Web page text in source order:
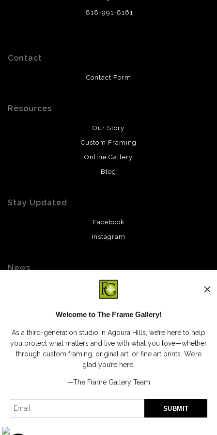
818-991-8161
Contact
Contact Form
Resources
Our Story
Custom Framing
Online Gallery
Blog
Stay Updated
Facebook
Instagram
News
I’d like to receive exclusive discounts and the latest information
Proud Member of Art Storefronts
Welcome to The Frame Gallery!
As a third-generation studio in Agoura Hills, we’re here to help
you protect what matters and live with what you love—whether
through custom framing, original art, or fine art prints. We’re
glad you’re here.
—The Frame Gallery Team